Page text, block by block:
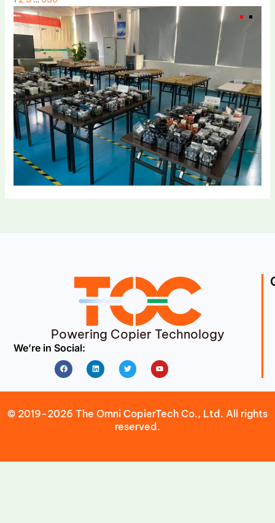
Powering Copier Technology
We’re in Social:
FacebookLinkedin Twitter Youtube
© 2019-2026 The Omni CopierTech Co., Ltd. All rights
reserved.